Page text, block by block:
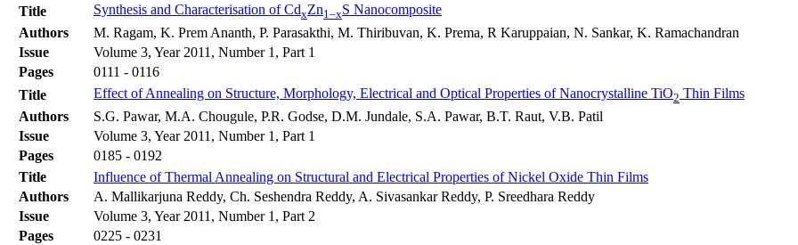
Title
Synthesis and Characterisation of CdxZn1–xS Nanocomposite
Authors
M. Ragam, K. Prem Ananth, P. Parasakthi, M. Thiribuvan, K. Prema, R Karuppaian, N. Sankar, K. Ramachandran
Issue
Volume 3, Year 2011, Number 1, Part 1
Pages
0111 - 0116
Title
Effect of Annealing on Structure, Morphology, Electrical and Optical Properties of Nanocrystalline TiO2 Thin Films
Authors
S.G. Pawar, M.A. Chougule, P.R. Godse, D.M. Jundale, S.A. Pawar, B.T. Raut, V.B. Patil
Issue
Volume 3, Year 2011, Number 1, Part 1
Pages
0185 - 0192
Title
Influence of Thermal Annealing on Structural and Electrical Properties of Nickel Oxide Thin Films
Authors
A. Mallikarjuna Reddy, Ch. Seshendra Reddy, A. Sivasankar Reddy, P. Sreedhara Reddy
Issue
Volume 3, Year 2011, Number 1, Part 2
Pages
0225 - 0231